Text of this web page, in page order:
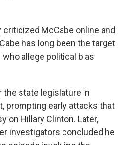
criticized McCabe online and
has long been the target
allege political bias
the state legislature in
prompting early attacks that
on Hillary Clinton. Later,
investigators concluded he